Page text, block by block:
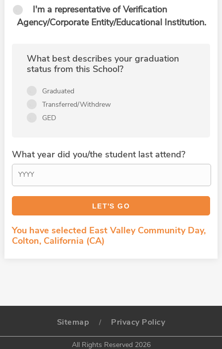
I'm a representative of Verification
Agency/Corporate Entity/Educational Institution.
What best describes your graduation
status from this School?
Graduated
Transferred/Withdrew
GED
What year did you/the student last attend?
You have selected East Valley Community Day,
Colton, California (CA)
Sitemap / Privacy Policy
All Rights Reserved 2026